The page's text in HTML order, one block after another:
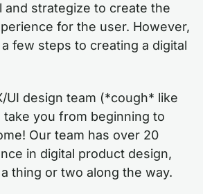
and strategize to create the
for the user. However,
few steps to creating a digital
UI design team (*cough* like
you from beginning to
Our team has over 20
in digital product design,
thing or two along the way.